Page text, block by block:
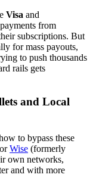
Visa and
from
subscriptions. But
for mass payouts,
to push thousands
rails gets
and Local
to bypass these
orWise (formerly
own networks,
and with more